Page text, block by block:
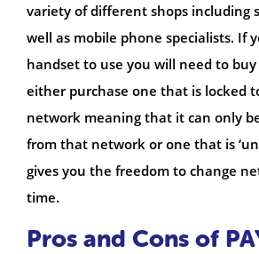
variety of different shops including
well as mobile phone specialists. If
handset to use you will need to buy
either purchase one that is locked
network meaning that it can only
from that network or one that is
gives you the freedom to change
time.
Pros and Cons of